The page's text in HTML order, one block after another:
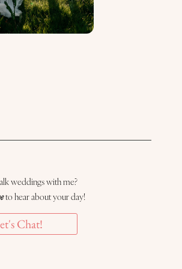
weddings with me?
to hear about your day!
Chat!